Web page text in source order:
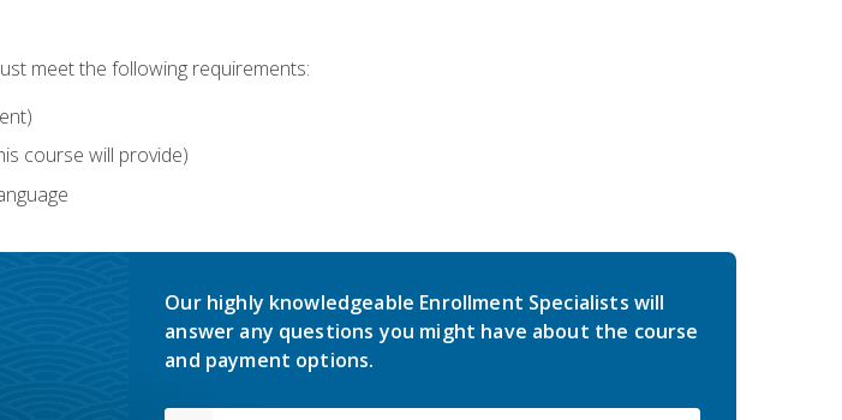
meet the following requirements:
course will provide)
Our highly knowledgeable Enrollment Specialists will
answer any questions you might have about the course
and payment options.